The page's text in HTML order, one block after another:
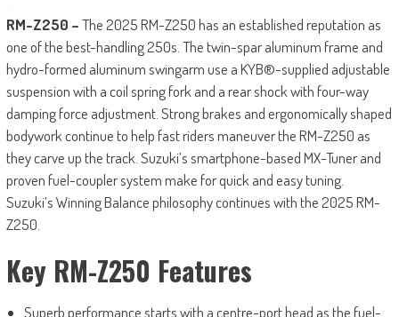
RM-Z250 –The 2025 RM-Z250 has an established reputation as
one of the best-handling 250s. The twin-spar aluminum frame and
hydro-formed aluminum swingarm use a KYB®-supplied adjustable
suspension with a coil spring fork and a rear shock with four-way
damping force adjustment. Strong brakes and ergonomically shaped
bodywork continue to help fast riders maneuver the RM-Z250 as
they carve up the track. Suzuki’s smartphone-based MX-Tuner and
proven fuel-coupler system make for quick and easy tuning.
Suzuki’s Winning Balance philosophy continues with the 2025 RM-
Z250.
Key RM-Z250 Features
Superb performance starts with a centre-port head as the fuel-